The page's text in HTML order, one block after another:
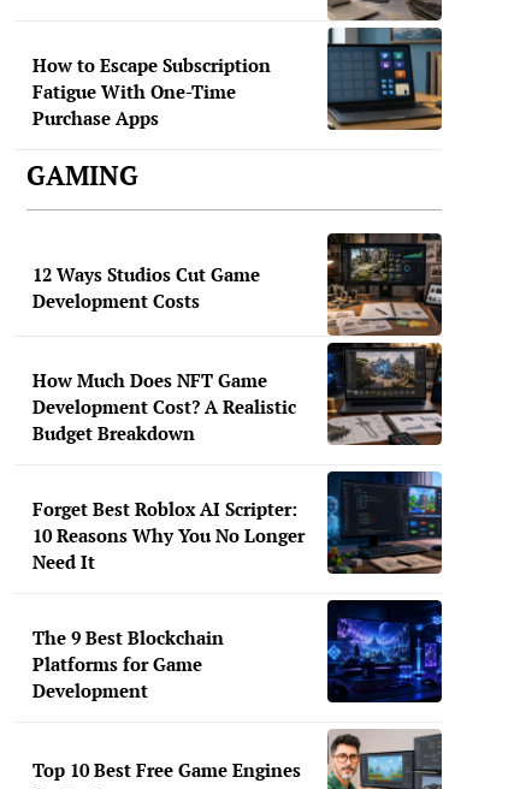
How to Escape Subscription
Fatigue With One-Time
Purchase Apps
GAMING
12 Ways Studios Cut Game
Development Costs
How Much Does NFT Game
Development Cost? A Realistic
Budget Breakdown
Forget Best Roblox AI Scripter:
10 Reasons Why You No Longer
Need It
The 9 Best Blockchain
Platforms for Game
Development
Top 10 Best Free Game Engines